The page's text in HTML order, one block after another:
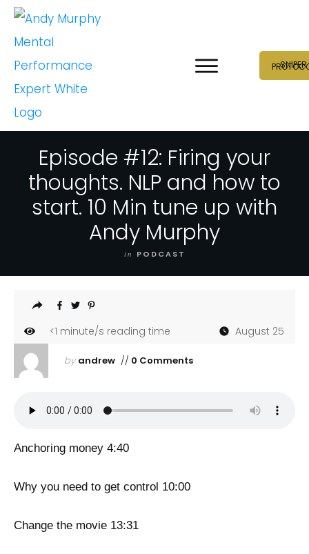
SNIPER
Episode #12: Firing your
thoughts. NLP and how to
start. 10 Min tune up with
Andy Murphy
in PODCAST
<1 minute/s reading time August 25
by andrew// 0 Comments
Anchoring money 4:40
Why you need to get control 10:00
Change the movie 13:31